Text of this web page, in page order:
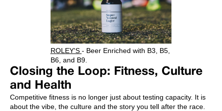
ROLEY'S - Beer Enriched with B3, B5,
B6, and B9.
Closing the Loop: Fitness, Culture
and Health
Competitive fitness is no longer just about testing capacity. It is
about the vibe, the culture and the story you tell after the race.